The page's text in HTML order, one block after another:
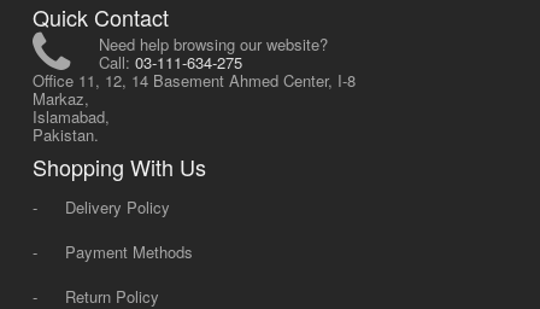
Quick Contact
Need help browsing our website?
Call: 03-111-634-275
Office 11, 12, 14 Basement Ahmed Center, I-8
Markaz,
Islamabad,
Pakistan.
Shopping With Us
-
Delivery Policy
-
Payment Methods
-
Return Policy